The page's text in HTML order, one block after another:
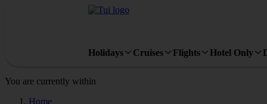
Holidays Cruises Flights Hotel Only
You are currently within
Home